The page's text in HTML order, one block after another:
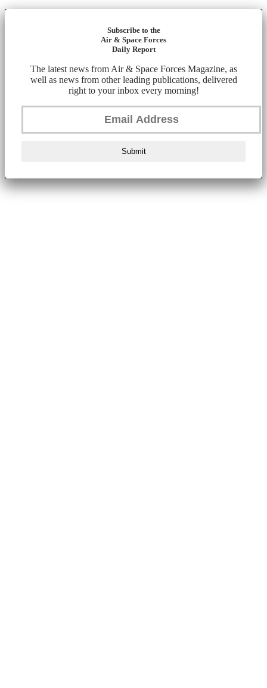
Subscribe to the
Air & Space Forces
Daily Report
The latest news from Air & Space Forces Magazine, as
well as news from other leading publications, delivered
right to your inbox every morning!
Submit